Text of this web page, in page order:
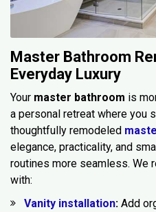
Master Bathroom
Everyday Luxury
Your master bathroom is
a personal retreat where you
thoughtfully remodeled
elegance, practicality, and
routines more seamless. We
with:
Vanity installation: Add